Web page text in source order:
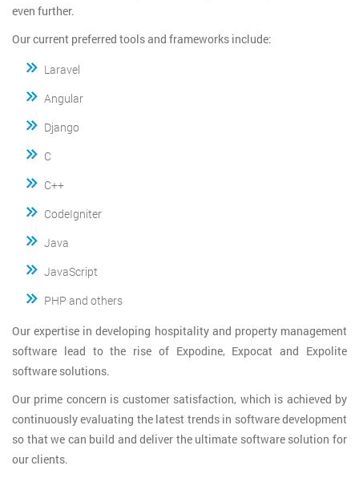
even further.
Our current preferred tools and frameworks include:
Laravel
Angular
Django
C
C++
CodeIgniter
Java
JavaScript
PHP and others
Our expertise in developing hospitality and property management
software lead to the rise of Expodine, Expocat and Expolite
software solutions.
Our prime concern is customer satisfaction, which is achieved by
continuously evaluating the latest trends in software development
so that we can build and deliver the ultimate software solution for
our clients.